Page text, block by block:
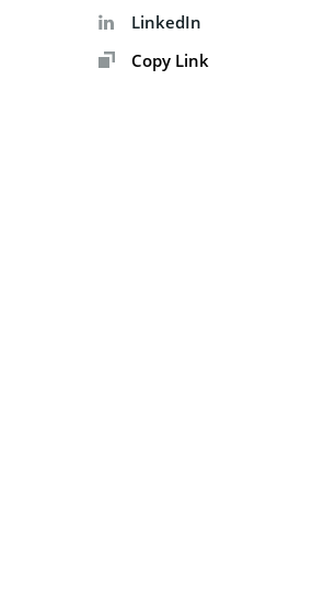
LinkedIn
Copy Link